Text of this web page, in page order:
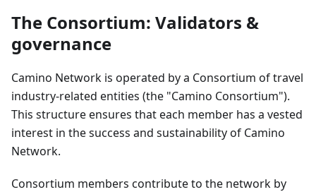
The Consortium: Validators &
governance
Camino Network is operated by a Consortium of travel
industry-related entities (the "Camino Consortium").
This structure ensures that each member has a vested
interest in the success and sustainability of Camino
Network.
Consortium members contribute to the network by